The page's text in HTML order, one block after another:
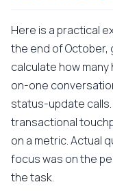
Here is a practical
the end of October,
calculate how
on-one
status-update
transactional
on a metric. Actual
focus was on the
the task.